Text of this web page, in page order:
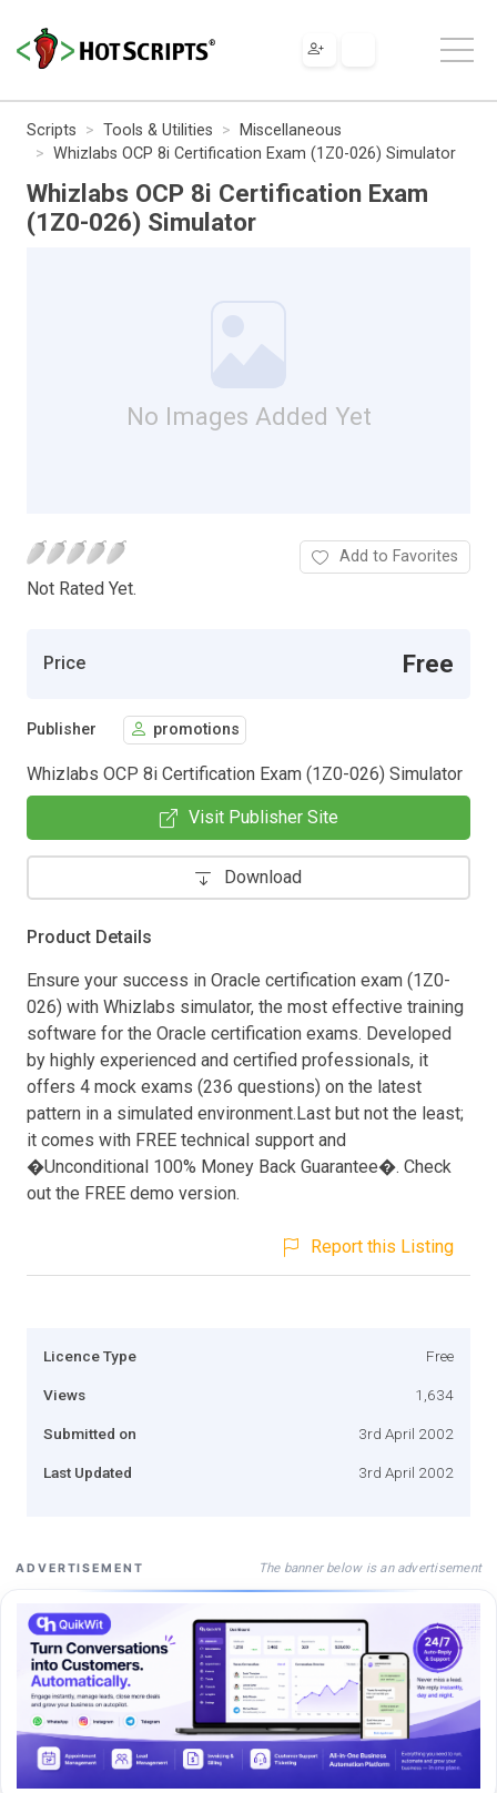
Scripts Tools & Utilities
Miscellaneous
Whizlabs OCP 8i Certification Exam (1Z0-026) Simulator
Whizlabs OCP 8i Certification Exam
(1Z0-026) Simulator
No Images Added Yet
Not Rated Yet.
Add to Favorites
Price Free
Publisher promotions
Whizlabs OCP 8i Certification Exam (1Z0-026) Simulator
Visit Publisher Site
Download
Product Details
Ensure your success in Oracle certification exam (1Z0-
026) with Whizlabs simulator, the most effective training
software for the Oracle certification exams. Developed
by highly experienced and certified professionals, it
offers 4 mock exams (236 questions) on the latest
pattern in a simulated environment.Last but not the least;
it comes with FREE technical support and
�Unconditional 100% Money Back Guarantee�. Check
out the FREE demo version.
Report this Listing
Licence Type Free
Views 1,634
Submitted on 3rd April 2002
Last Updated 3rd April 2002
ADVERTISEMENT The banner below is an advertisement